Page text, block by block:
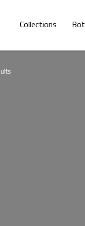
Collections